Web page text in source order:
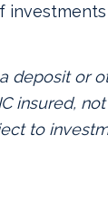
deposit or
insured,
to